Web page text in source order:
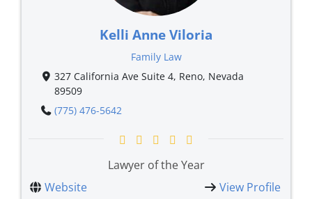
Kelli Anne Viloria
Family Law
327 California Ave Suite 4, Reno, Nevada
89509
(775) 476-5642
Lawyer of the Year
Website
View Profile